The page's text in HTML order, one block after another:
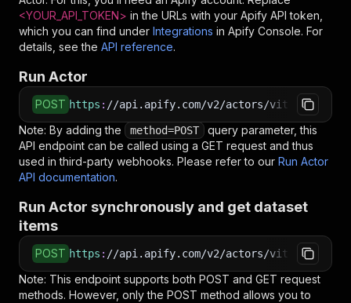
<YOUR_API_TOKEN> in the URLs with your Apify API token,
which you can find under Integrations in Apify Console. For
details, see the API reference.
Run Actor
POST https : //api.apify.com/v2/actors/vittuhy~audio-
Note: By adding the method=POST
query parameter, this
API endpoint can be called using a GET request and thus
used in third-party webhooks. Please refer to our Run Actor
API documentation.
Run Actor synchronously and get dataset
items
POST https : //api.apify.com/v2/actors/vittuhy~audio-
Note: This endpoint supports both POST and GET request
methods. However, only the POST method allows you to